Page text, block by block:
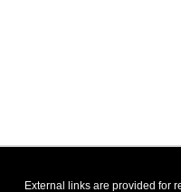
External links are provided for